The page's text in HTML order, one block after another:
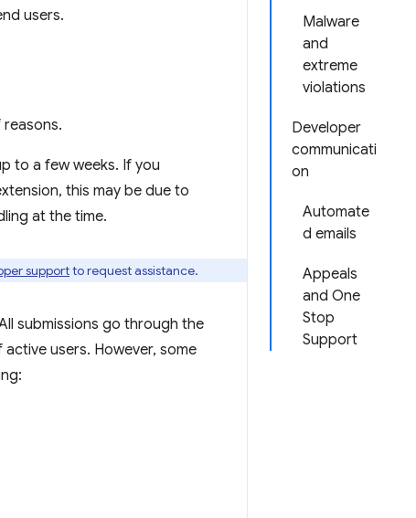
Malware
and
extreme
violations
Developer
communicati
on
Automate
d emails
Appeals
and One
Stop
Support
users.
to a few weeks. If you
this may be due to
at the time.
supportto request assistance.
submissions go through the
users. However, some